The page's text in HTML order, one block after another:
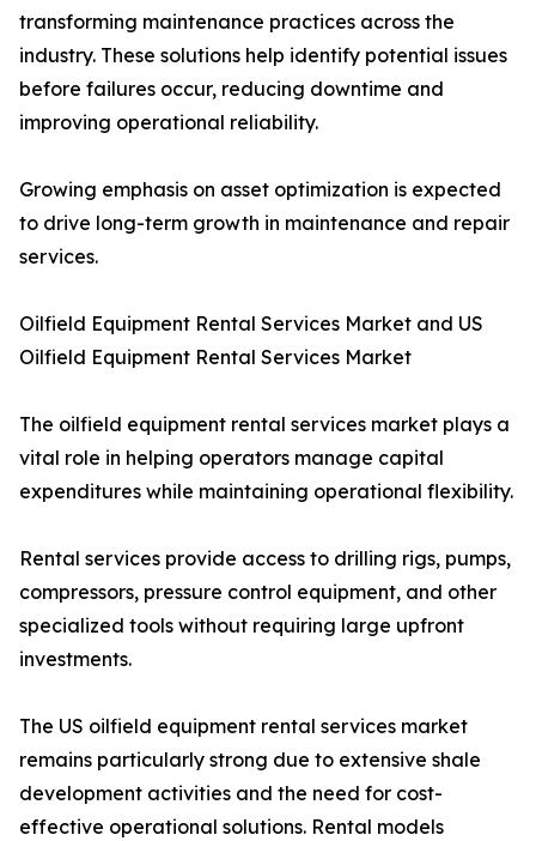
transforming maintenance practices across the
industry. These solutions help identify potential issues
before failures occur, reducing downtime and
improving operational reliability.
Growing emphasis on asset optimization is expected
to drive long-term growth in maintenance and repair
services.
Oilfield Equipment Rental Services Market and US
Oilfield Equipment Rental Services Market
The oilfield equipment rental services market plays a
vital role in helping operators manage capital
expenditures while maintaining operational flexibility.
Rental services provide access to drilling rigs, pumps,
compressors, pressure control equipment, and other
specialized tools without requiring large upfront
investments.
The US oilfield equipment rental services market
remains particularly strong due to extensive shale
development activities and the need for cost-
effective operational solutions. Rental models